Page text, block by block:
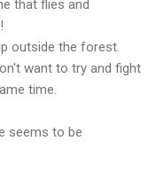
that flies and
outside the forest.
want to try and fight
time.
seems to be